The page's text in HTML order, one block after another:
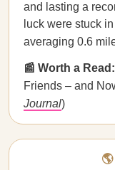
and lasting a
luck were stuck
averaging 0.6
📰 Worth a Read:
Friends – and
Journal)